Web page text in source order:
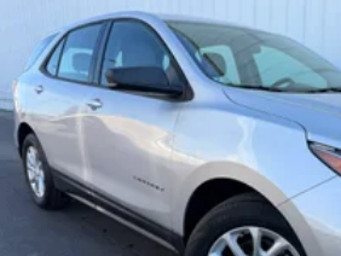
Cabin air filter - breathing
drive. Cabin air filter increases
by reducing allergens, dust and
that enter the vehicle. Keep the
contaminants out with cabin
Floor mats protect the vehicle
dirt and wear and can easily be
cleaning.
Rear seatback upholstery: